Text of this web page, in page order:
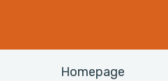
Homepage